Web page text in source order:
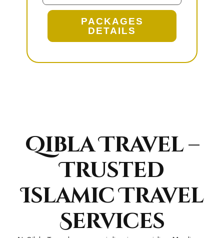
PACKAGES
DETAILS
Qibla Travel –
Trusted
Islamic Travel
Services